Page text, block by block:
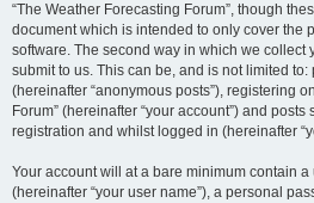
“The Weather Forecasting Forum”, though
document which is intended to only cover the
software. The second way in which we collect
submit to us. This can be, and is not limited
(hereinafter “anonymous posts”), registering
Forum” (hereinafter “your account”) and
registration and whilst logged in (hereinafter
Your account will at a bare minimum contain
(hereinafter “your user name”), a personal